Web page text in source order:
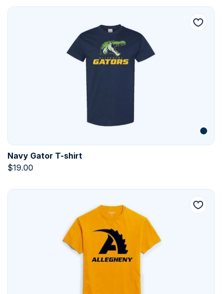
Navy Gator T-shirt
$19.00